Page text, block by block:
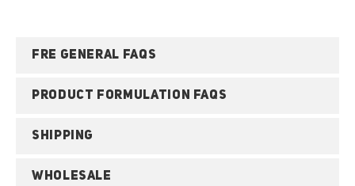
FRE GENERAL FAQS
PRODUCT FORMULATION FAQS
SHIPPING
WHOLESALE